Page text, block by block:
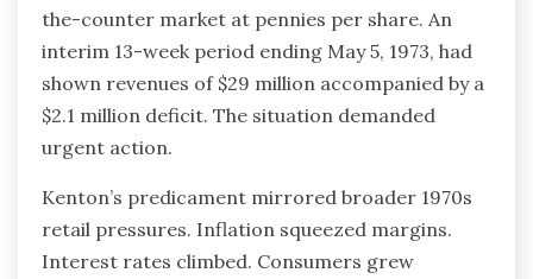
the-counter market at pennies per share. An
interim 13-week period ending May 5, 1973, had
shown revenues of $29 million accompanied by a
$2.1 million deficit. The situation demanded
urgent action.
Kenton’s predicament mirrored broader 1970s
retail pressures. Inflation squeezed margins.
Interest rates climbed. Consumers grew